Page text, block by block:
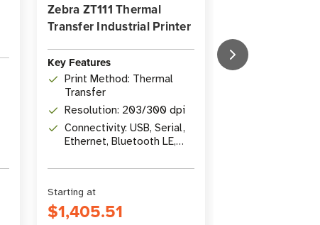
Zebra ZT111 Thermal
Transfer Industrial Printer
Key Features
Print Method: Thermal
Transfer
Resolution: 203/300 dpi
Connectivity: USB, Serial,
Ethernet, Bluetooth LE,
Starting at
$1,405.51
Key Features